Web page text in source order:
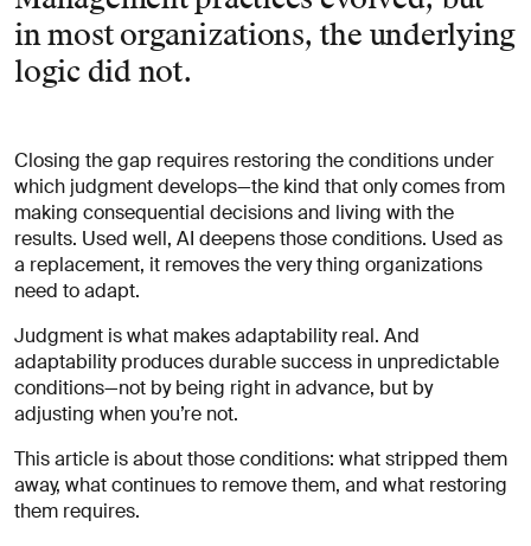
in most organizations, the underlying
logic did not.
Closing the gap requires restoring the conditions under
which judgment develops—the kind that only comes from
making consequential decisions and living with the
results. Used well, AI deepens those conditions. Used as
a replacement, it removes the very thing organizations
need to adapt.
Judgment is what makes adaptability real. And
adaptability produces durable success in unpredictable
conditions—not by being right in advance, but by
adjusting when you’re not.
This article is about those conditions: what stripped them
away, what continues to remove them, and what restoring
them requires.